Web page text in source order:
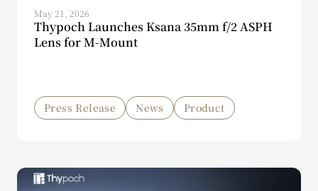
May 21, 2026
Thypoch Launches Ksana 35mm f/2 ASPH
Lens for M-Mount
Press Release News Product